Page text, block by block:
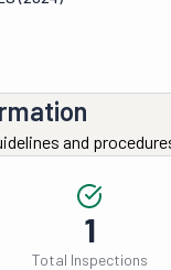
and
1
Total Inspections